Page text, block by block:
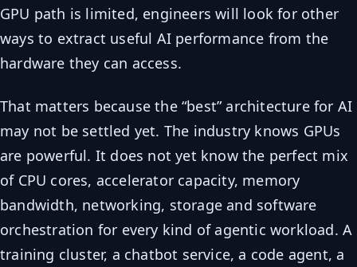
GPU path is limited, engineers will look for other
ways to extract useful AI performance from the
hardware they can access.
That matters because the “best” architecture for AI
may not be settled yet. The industry knows GPUs
are powerful. It does not yet know the perfect mix
of CPU cores, accelerator capacity, memory
bandwidth, networking, storage and software
orchestration for every kind of agentic workload. A
training cluster, a chatbot service, a code agent, a